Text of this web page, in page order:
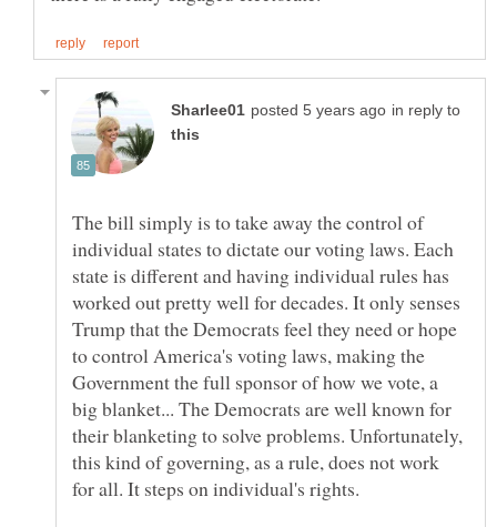
in reply to
The bill simply is to take away the control of
individual states to dictate our voting laws. Each
state is different and having individual rules has
worked out pretty well for decades. It only senses
Trump that the Democrats feel they need or hope
to control America's voting laws, making the
Government the full sponsor of how we vote, a
big blanket... The Democrats are well known for
their blanketing to solve problems. Unfortunately,
this kind of governing, as a rule, does not work